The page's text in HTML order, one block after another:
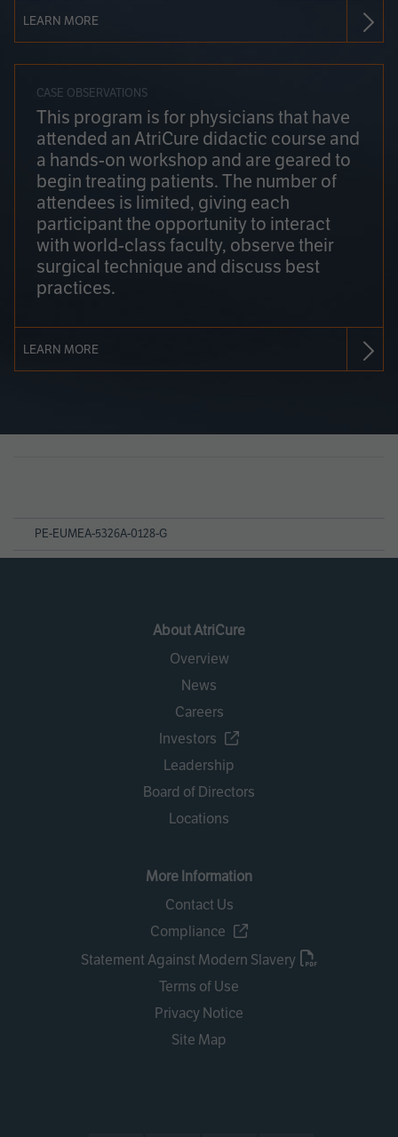
LEARN MORE
CASE OBSERVATIONS
This program is for physicians that have
attended an AtriCure didactic course and
a hands-on workshop and are geared to
begin treating patients. The number of
attendees is limited, giving each
participant the opportunity to interact
with world-class faculty, observe their
surgical technique and discuss best
practices.
LEARN MORE
PE-EUMEA-5326A-0128-G
About AtriCure
Overview
News
Careers
Investors
Leadership
Board of Directors
Locations
More Information
Contact Us
Compliance
Statement Against Modern Slavery
Terms of Use
Privacy Notice
Site Map